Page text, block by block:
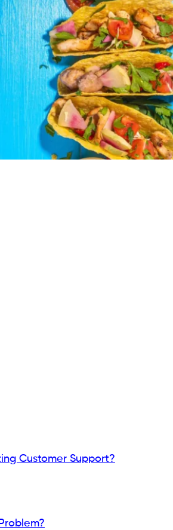
Customer Support?